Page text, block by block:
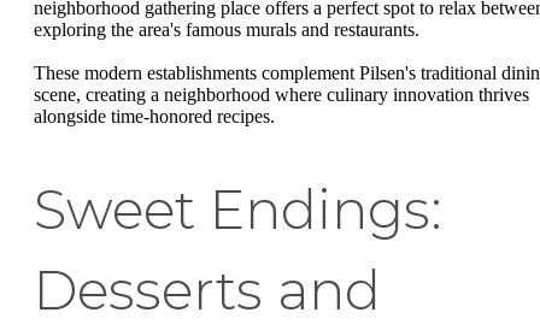
neighborhood gathering place offers a perfect spot to relax
exploring the area's famous murals and restaurants.
These modern establishments complement Pilsen's traditional
scene, creating a neighborhood where culinary innovation thrives
alongside time-honored recipes.
Sweet Endings:
Desserts and